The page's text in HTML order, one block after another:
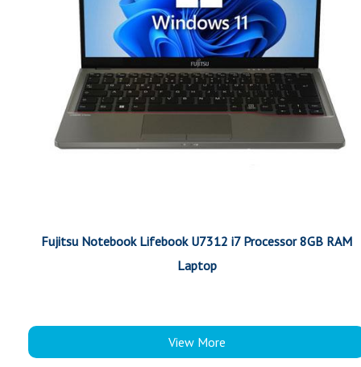
Fujitsu Notebook Lifebook U7312 i7 Processor 8GB RAM
Laptop
View More